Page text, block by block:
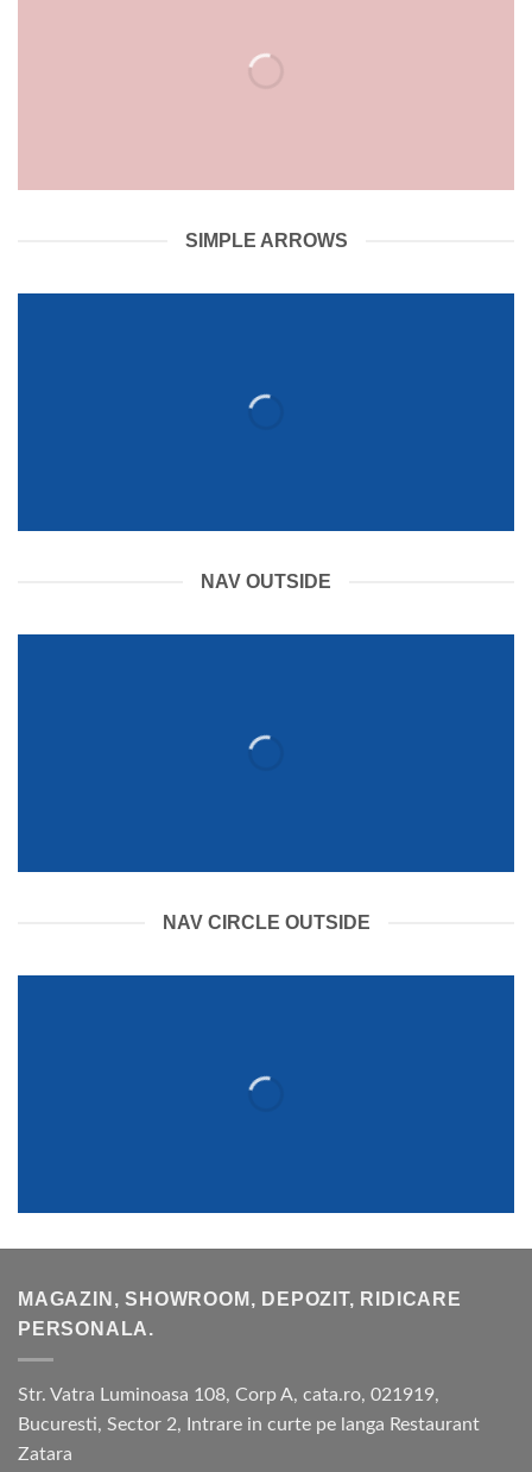
SIMPLE ARROWS
NAV OUTSIDE
NAV CIRCLE OUTSIDE
MAGAZIN, SHOWROOM, DEPOZIT, RIDICARE
PERSONALA.
Str. Vatra Luminoasa 108, Corp A, cata.ro, 021919,
Bucuresti, Sector 2, Intrare in curte pe langa Restaurant
Zatara